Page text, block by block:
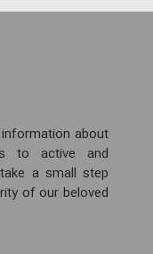
about
to active and
a small step
of our beloved